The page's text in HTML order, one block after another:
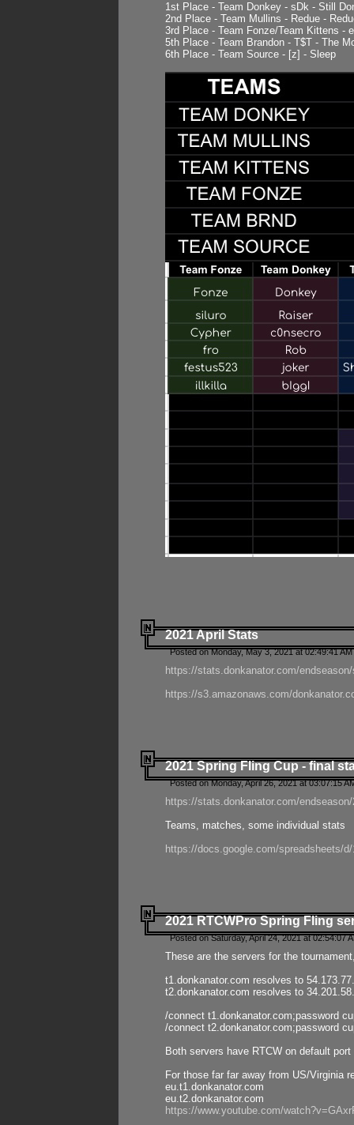
1st Place - Team Donkey - sDk - Still
2nd Place - Team Mullins - Redue -
3rd Place - Team Fonze/Team Kittens -
5th Place - Team Brandon - T$T - The
6th Place - Team Source - [z] - Sleep
2021 April Stats
Posted on Monday, May 3, 2021 at 02:49:41
https://stats.donkanator.com/
https://s3.amazonaws.com/
2021 Spring Fling Cup - final
Posted on Monday, April 26, 2021 at 03:07:15
https://stats.donkanator.com/
Teams, matches, some individual stats
https://docs.google.com/spreadsheets/
2021 RTCWPro Spring Fling
Posted on Saturday, April 24, 2021 at 02:54:07
These are the servers for the
t1.donkanator.com resolves to
t2.donkanator.com resolves to
/connect t1.donkanator.com;password
/connect t2.donkanator.com;password
Both servers have RTCW on default
For those far far away from US/Virginia
eu.t1.donkanator.com
eu.t2.donkanator.com
https://www.youtube.com/